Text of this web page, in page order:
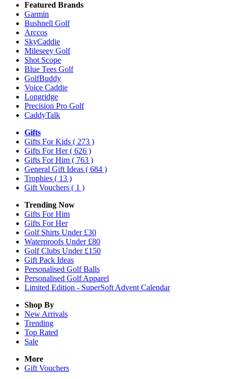
Featured Brands
Garmin
Bushnell Golf
Arccos
SkyCaddie
Mileseey Golf
Shot Scope
Blue Tees Golf
GolfBuddy
Voice Caddie
Longridge
Precision Pro Golf
CaddyTalk
Gifts
Gifts For Kids ( 273 )
Gifts For Her( 626 )
Gifts For Him ( 763 )
General Gift Ideas ( 684 )
Trophies ( 13 )
Gift Vouchers ( 1 )
Trending Now
Gifts For Him
Gifts For Her
Golf Shirts Under £30
Waterproofs Under £80
Golf Clubs Under £150
Gift Pack Ideas
Personalised Golf Balls
Personalised Golf Apparel
Limited Edition - SuperSoft Advent Calendar
Shop By
New Arrivals
Trending
Top Rated
Sale
More
Gift Vouchers